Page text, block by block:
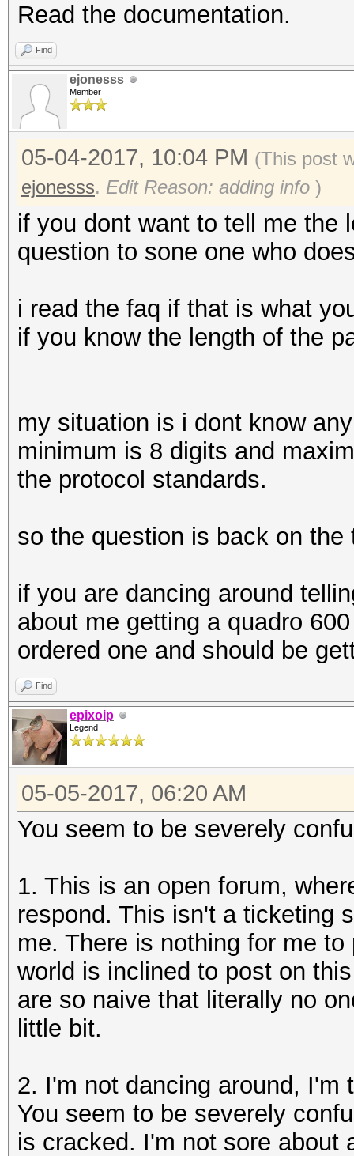
Read the documentation.
Find
ejonesss
Member
05-04-2017, 10:04 PM (This post
ejonesss. Edit Reason: adding info )
if you dont want to tell me the
question to sone one who
i read the faq if that is what
if you know the length of the
my situation is i dont know
minimum is 8 digits and
the protocol standards.
so the question is back on the
if you are dancing around
about me getting a quadro
ordered one and should be
Find
epixoip
Legend
05-05-2017, 06:20 AM
You seem to be severely
1. This is an open forum,
respond. This isn't a ticketing
me. There is nothing for me
world is inclined to post on
are so naive that literally no
little bit.
2. I'm not dancing around, I'm
You seem to be severely
is cracked. I'm not sore about